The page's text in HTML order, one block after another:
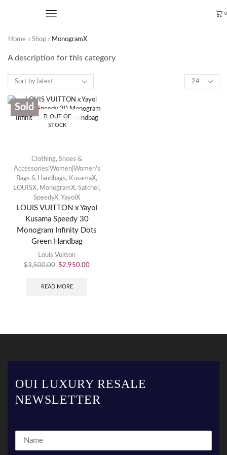
0
Home Shop MonogramX
A description for this category
SALE
OUT OF
STOCK
Sold
Clothing, Shoes &
Accessories|Women|Women's
Bags & Handbags, KusamaX,
LOUISX, MonogramX, Satchel ,
SpeedyX, YayoiX
LOUIS VUITTON x Yayoi
Kusama Speedy 30
Monogram Infinity Dots
Green Handbag
Louis Vuitton
$3,500.00 $2,950.00
READ MORE
OUI LUXURY RESALE
NEWSLETTER